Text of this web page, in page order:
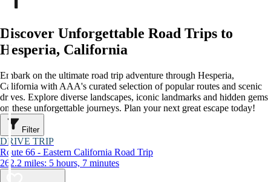
Discover Unforgettable Road Trips to
Hesperia, California
Embark on the ultimate road trip adventure through Hesperia,
California with AAA's curated selection of popular routes and scenic
drives. Explore diverse landscapes, iconic landmarks and hidden gems
on these unforgettable journeys. Plan your next great escape today!
Filter
DRIVE TRIP
Route 66 - Eastern California Road Trip
262.2 miles: 5 hours, 7 minutes